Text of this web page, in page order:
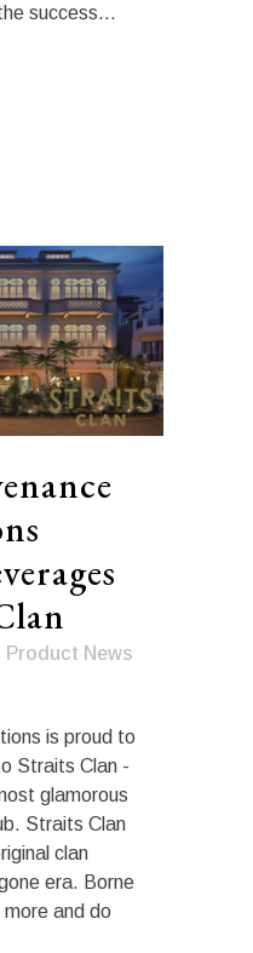
success...
Product News
is proud to
Straits Clan -
glamorous
Straits Clan
clan
era. Borne
and do